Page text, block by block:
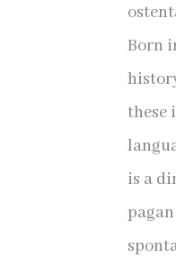
Born
these
is a